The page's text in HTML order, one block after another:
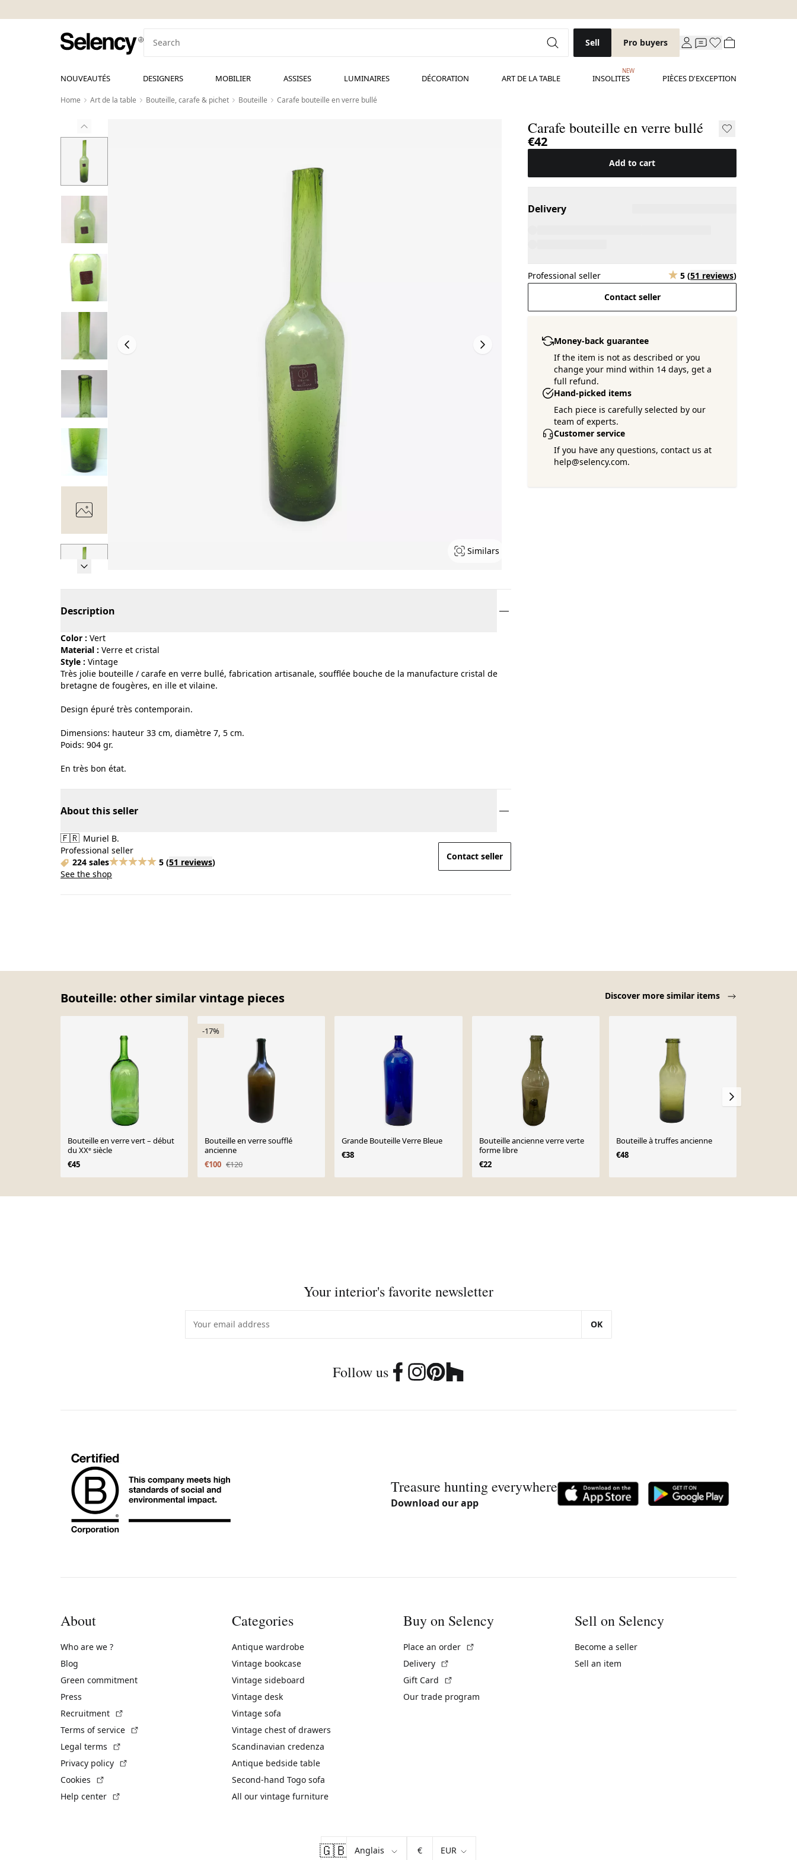
Sell Pro buyers
NOUVEAUTÉS DESIGNERS MOBILIER ASSISES LUMINAIRES DÉCORATION ART DE LA TABLE INSOLITES
NEW
PIÈCES D'EXCEPTION
Home Art de la table Bouteille, carafe & pichet Bouteille Carafe bouteille en verre bullé
Similars
Carafe bouteille en verre bullé
€42
Add to cart
Delivery
Professional seller 5 (51 reviews)
Contact seller
Money-back guarantee
If the item is not as described or you
change your mind within 14 days, get a
full refund.
Hand-picked items
Each piece is carefully selected by our
team of experts.
Customer service
If you have any questions, contact us at
help@selency.com.
Description
Color :
vert
Material :
verre et cristal
Style :
vintage
Très jolie bouteille / carafe en verre bullé, fabrication artisanale, soufflée bouche de la manufacture cristal de
bretagne de fougères, en ille et vilaine.
Design épuré très contemporain.
Dimensions: hauteur 33 cm, diamètre 7, 5 cm.
Poids: 904 gr.
En très bon état.
About this seller
🇫🇷 Muriel B.
Professional seller
224 sales
5 (51 reviews)
See the shop
Contact seller
Bouteille: other similar vintage pieces Discover more similar items
Bouteille en verre vert – début
du XXᵉ siècle
€45
-17%
Bouteille en verre soufflé
ancienne
€100 €120
Grande Bouteille Verre Bleue
€38
Bouteille ancienne verre verte
forme libre
€22
Bouteille à truffes ancienne
€48
Your interior's favorite newsletter
OK
Follow us
Treasure hunting everywhere
Download our app
About
Who are we ?
Blog
Green commitment
Press
Recruitment
Terms of service
Legal terms
Privacy policy
Cookies
Help center
Categories
Antique wardrobe
Vintage bookcase
Vintage sideboard
Vintage desk
Vintage sofa
Vintage chest of drawers
Scandinavian credenza
Antique bedside table
Second-hand Togo sofa
All our vintage furniture
Buy on Selency
Place an order
Delivery
Gift Card
Our trade program
Sell on Selency
Become a seller
Sell an item
🇬🇧 €